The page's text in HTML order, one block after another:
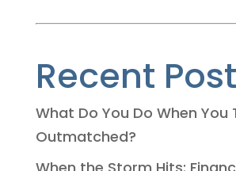
Recent
What Do You Do When You
Outmatched?